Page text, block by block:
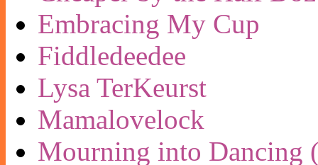
Embracing My Cup
Fiddledeedee
Lysa TerKeurst
Mamalovelock
Mourning into Dancing